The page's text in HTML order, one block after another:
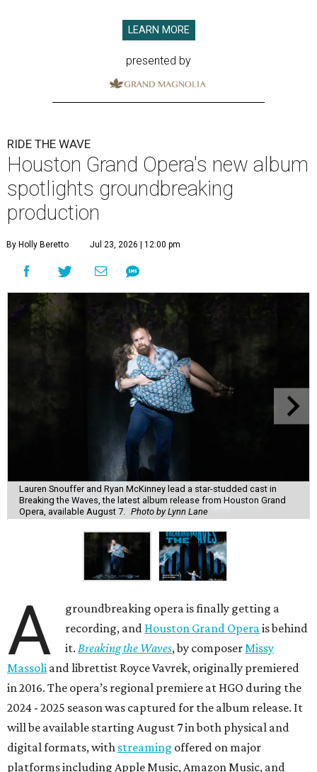
LEARN MORE
presented by
RIDE THE WAVE
Houston Grand Opera's new album
spotlights groundbreaking
production
By Holly Beretto Jul 23, 2026 | 12:00 pm
Lauren Snouffer and Ryan McKinney lead a star-studded cast in
Breaking the Waves, the latest album release from Houston Grand
Opera, available August 7.
Photo by Lynn Lane
A
groundbreaking opera is finally getting a
recording, and Houston Grand Operais behind
it.Breaking the Waves, by composerMissy
Massoli and librettist Royce Vavrek, originally premiered
in 2016. The opera’s regional premiere at HGO during the
2024 - 2025 season was captured for the album release. It
will be available starting August 7 in both physical and
digital formats, with streaming offered on major
platforms including Apple Music, Amazon Music, and